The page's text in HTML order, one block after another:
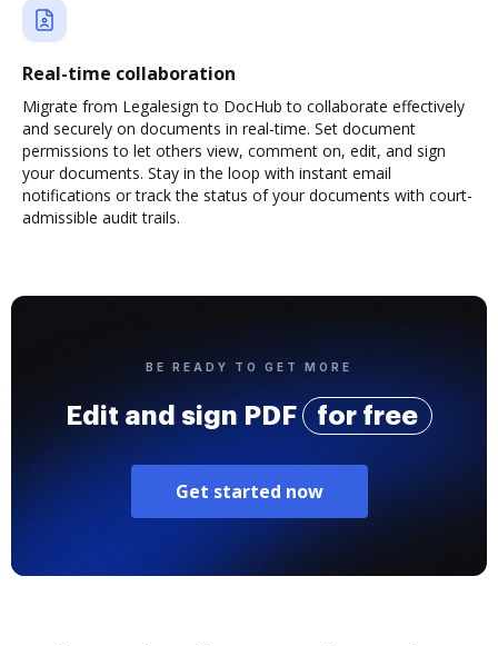
Real-time collaboration
Migrate from Legalesign to DocHub to collaborate effectively
and securely on documents in real-time. Set document
permissions to let others view, comment on, edit, and sign
your documents. Stay in the loop with instant email
notifications or track the status of your documents with court-
admissible audit trails.
BE READY TO GET MORE
Edit and sign PDF for free
Get started now